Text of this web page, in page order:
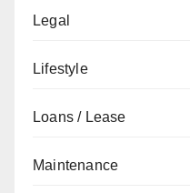
Legal
Lifestyle
Loans / Lease
Maintenance